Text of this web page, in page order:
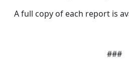
A full copy of each report is
###